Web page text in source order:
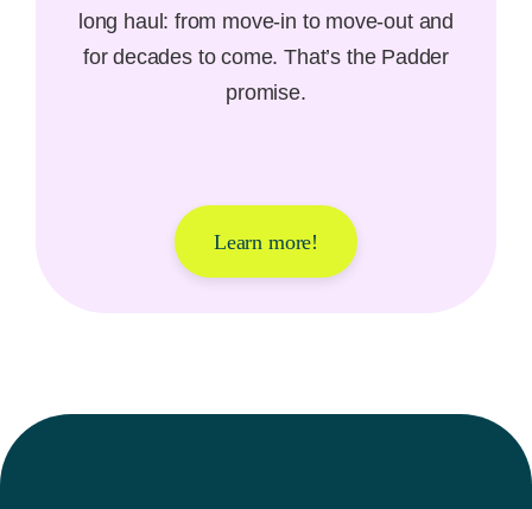
long haul: from move-in to move-out and
for decades to come. That’s the Padder
promise.
Learn more!